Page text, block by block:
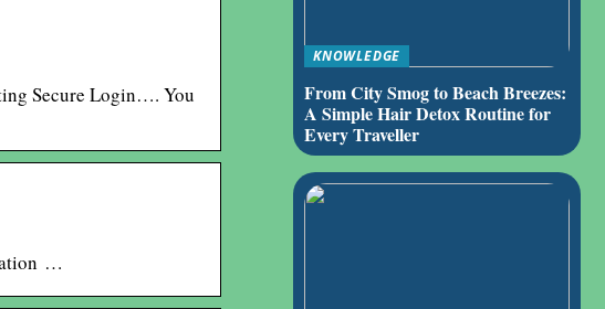
Secure Login…. You
…
KNOWLEDGE
From City Smog to Beach Breezes:
A Simple Hair Detox Routine for
Every Traveller